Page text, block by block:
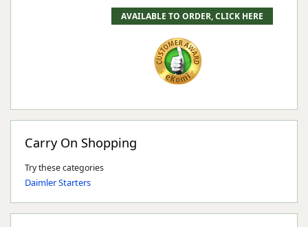
Carry On Shopping
Try these categories
Daimler Starters